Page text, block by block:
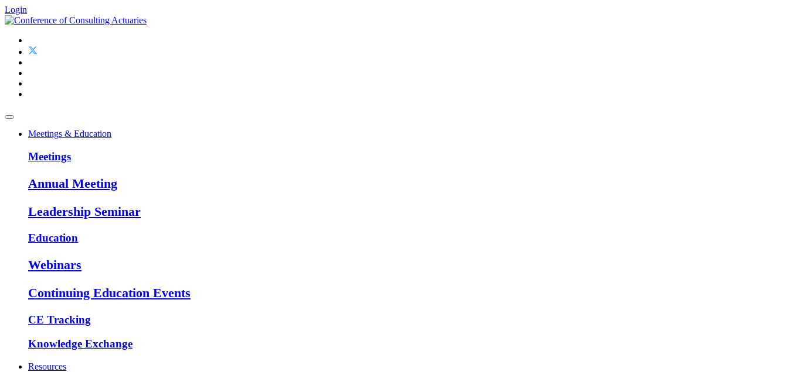
Login
Meetings & Education
Meetings
Annual Meeting
Leadership Seminar
Education
Webinars
Continuing Education Events
CE Tracking
Knowledge Exchange
Resources